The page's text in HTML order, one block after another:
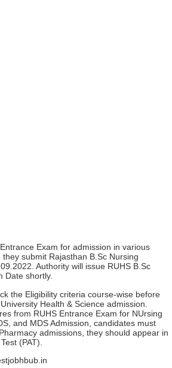
Exam for admission in various
submit Rajasthan B.Sc Nursing
Authority will issue RUHS B.Sc
Date shortly.
the Eligibility criteria course-wise before
Health & Science admission.
from RUHS Entrance Exam for NUrsing
and MDS Admission, candidates must
admissions, they should appear in
(PAT).